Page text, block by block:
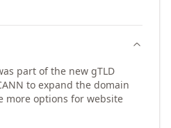
part of the new gTLD
to expand the domain
more options for website